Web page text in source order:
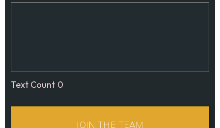
0